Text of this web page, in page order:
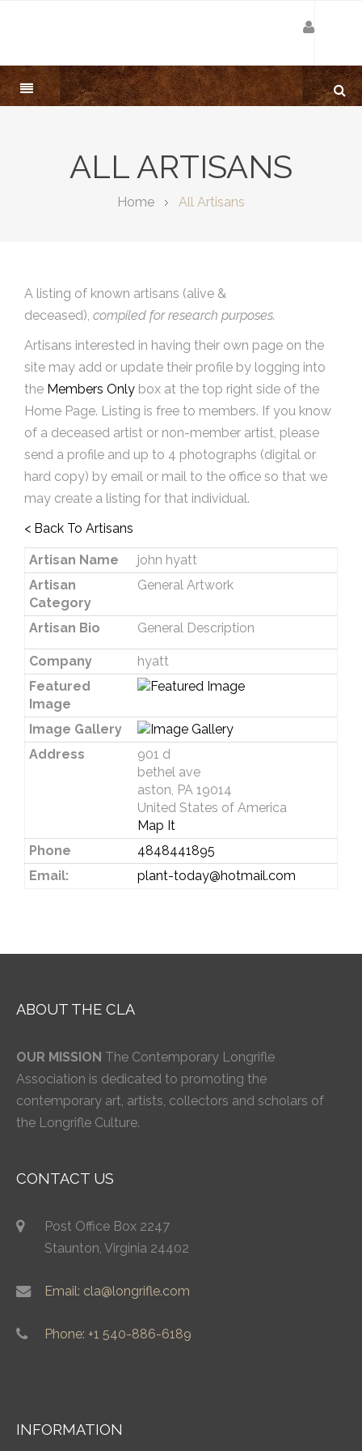
ALL ARTISANS
Home All Artisans
A listing of known artisans (alive &
deceased), compiled for research purposes.
Artisans interested in having their own page on the
site may add or update their profile by logging into
the Members Only box at the top right side of the
Home Page. Listing is free to members. If you know
of a deceased artist or non-member artist, please
send a profile and up to 4 photographs (digital or
hard copy) by email or mail to the office so that we
may create a listing for that individual.
< Back To Artisans
Artisan Name
john hyatt
Artisan
Category
General Artwork
Artisan Bio General Description
Company
hyatt
Featured
Image
Image Gallery
Address
901 d
bethel ave
aston, PA 19014
United States of America
Map It
Phone
4848441895
Email:
plant-today@hotmail.com
ABOUT THE CLA
OUR MISSION The Contemporary Longrifle
Association is dedicated to promoting the
contemporary art, artists, collectors and scholars of
the Longrifle Culture.
CONTACT US
Post Office Box 2247
Staunton, Virginia 24402
Email: cla@longrifle.com
Phone: +1 540-886-6189
INFORMATION